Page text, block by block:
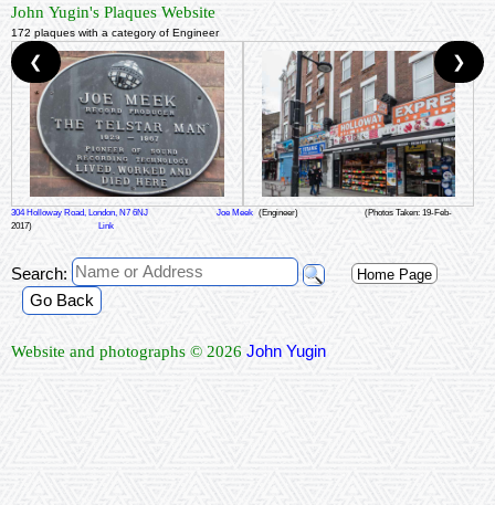
John Yugin's Plaques Website
172 plaques with a category of Engineer
304 Holloway Road, London, N7 6NJ Joe Meek (Engineer)
(Photos Taken: 19-Feb-
2017)
Link
❮ ❯
Search: Home Page
Go Back
Website and photographs © 2026 John Yugin